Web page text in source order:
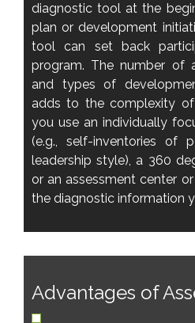
diagnostic tool at the
plan or development
tool can set back
program. The number of
and types of
adds to the complexity
you use an individually
(e.g., self-inventories of
leadership style), a 360
or an assessment center
the diagnostic information
Advantages of